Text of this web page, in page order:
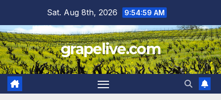
content
Sat. Aug 8th, 2026 9:55:01 AM
grapelive.com